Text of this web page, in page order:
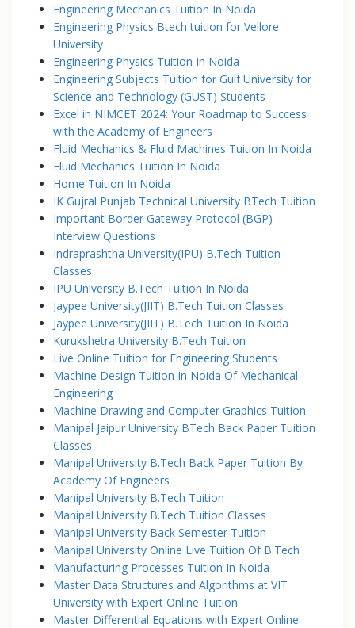
Engineering Mechanics Tuition In Noida
Engineering Physics Btech tuition for Vellore
University
Engineering Physics Tuition In Noida
Engineering Subjects Tuition for Gulf University for
Science and Technology (GUST) Students
Excel in NIMCET 2024: Your Roadmap to Success
with the Academy of Engineers
Fluid Mechanics & Fluid Machines Tuition In Noida
Fluid Mechanics Tuition In Noida
Home Tuition In Noida
IK Gujral Punjab Technical University BTech Tuition
Important Border Gateway Protocol (BGP)
Interview Questions
Indraprashtha University(IPU) B.Tech Tuition
Classes
IPU University B.Tech Tuition In Noida
Jaypee University(JIIT) B.Tech Tuition Classes
Jaypee University(JIIT) B.Tech Tuition In Noida
Kurukshetra University B.Tech Tuition
Live Online Tuition for Engineering Students
Machine Design Tuition In Noida Of Mechanical
Engineering
Machine Drawing and Computer Graphics Tuition
Manipal Jaipur University BTech Back Paper Tuition
Classes
Manipal University B.Tech Back Paper Tuition By
Academy Of Engineers
Manipal University B.Tech Tuition
Manipal University B.Tech Tuition Classes
Manipal University Back Semester Tuition
Manipal University Online Live Tuition Of B.Tech
Manufacturing Processes Tuition In Noida
Master Data Structures and Algorithms at VIT
University with Expert Online Tuition
Master Differential Equations with Expert Online